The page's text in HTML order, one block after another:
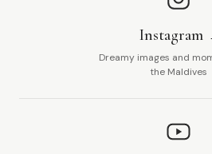
Instagram
Dreamy images and
the Maldives